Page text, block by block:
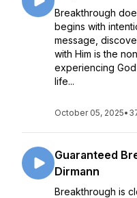
Breakthrough
begins with
message,
with Him is the
experiencing
life...
October 05, 2025•
Guaranteed
Dirmann
Breakthrough is